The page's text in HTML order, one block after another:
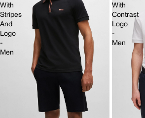
With
Stripes
And
Logo
-
Men
With
Contrast
Logo
-
Men